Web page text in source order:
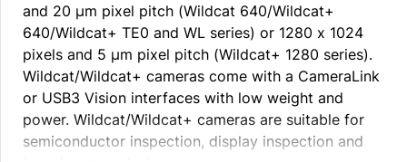
and 20 μm pixel pitch (Wildcat 640/Wildcat+
640/Wildcat+ TE0 and WL series) or 1280 x 1024
pixels and 5 μm pixel pitch (Wildcat+ 1280 series).
Wildcat/Wildcat+ cameras come with a CameraLink
or USB3 Vision interfaces with low weight and
power. Wildcat/Wildcat+ cameras are suitable for
semiconductor inspection, display inspection and